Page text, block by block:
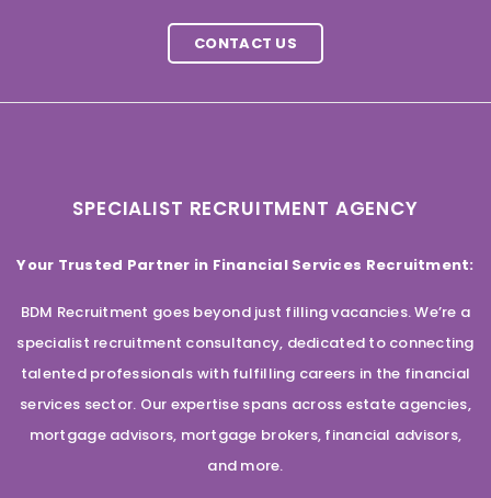
CONTACT US
SPECIALIST RECRUITMENT AGENCY
Your Trusted Partner in Financial Services Recruitment:
BDM Recruitment goes beyond just filling vacancies. We’re a
specialist recruitment consultancy, dedicated to connecting
talented professionals with fulfilling careers in the financial
services sector. Our expertise spans across estate agencies,
mortgage advisors, mortgage brokers, financial advisors,
and more.